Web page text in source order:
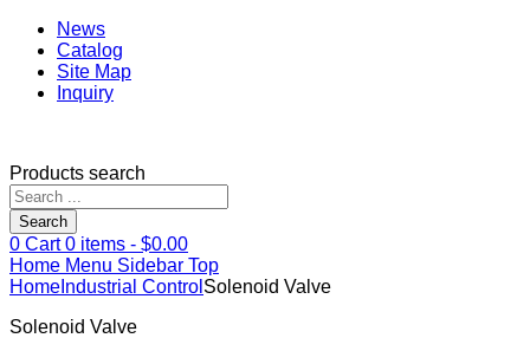
News
Catalog
Site Map
Inquiry
Products search
Search
0 Cart0 items - $0.00
Home Menu Sidebar Top
Home Industrial Control Solenoid Valve
Solenoid Valve